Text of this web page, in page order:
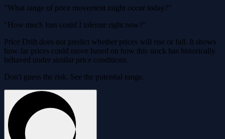
"What range of price movement might occur today?"
"How much loss could I tolerate right now?"
Price Drift does not predict whether prices will rise or fall. It shows
how far prices could move based on how this stock has historically
behaved under similar price conditions.
Don't guess the risk. See the potential range.